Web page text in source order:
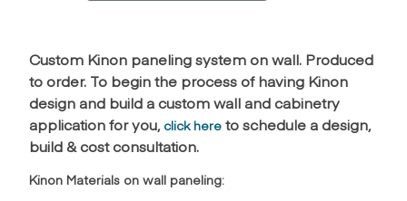
Custom Kinon paneling system on wall. Produced
to order. To begin the process of having Kinon
design and build a custom wall and cabinetry
application for you, click here to schedule a design,
build & cost consultation.
Kinon Materials on wall paneling: